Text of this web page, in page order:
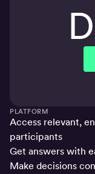
PLATFORM
Access relevant,
participants
Get answers with
Make decisions